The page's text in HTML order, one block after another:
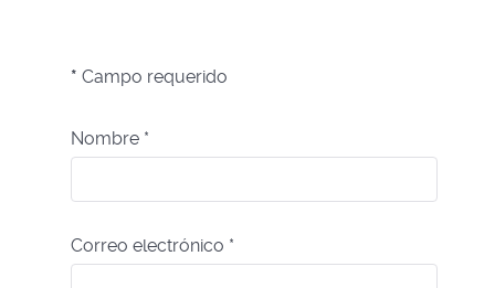
* Campo requerido
Nombre *
Correo electrónico *